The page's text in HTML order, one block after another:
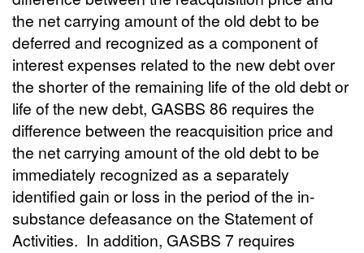
the net carrying amount of the old debt to be
deferred and recognized as a component of
interest expenses related to the new debt over
the shorter of the remaining life of the old debt or
life of the new debt, GASBS 86 requires the
difference between the reacquisition price and
the net carrying amount of the old debt to be
immediately recognized as a separately
identified gain or loss in the period of the in-
substance defeasance on the Statement of
Activities. In addition, GASBS 7 requires